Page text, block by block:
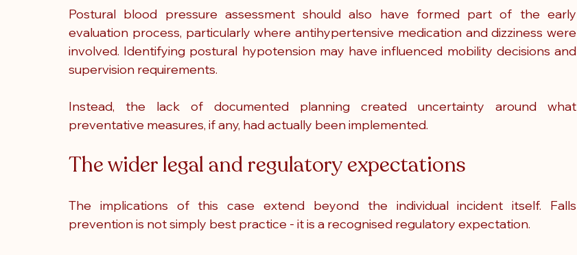
Postural blood pressure assessment should also have formed part of the early
evaluation process, particularly where antihypertensive medication and dizziness were
involved. Identifying postural hypotension may have influenced mobility decisions and
supervision requirements.
Instead, the lack of documented planning created uncertainty around what
preventative measures, if any, had actually been implemented.
The wider legal and regulatory expectations
The implications of this case extend beyond the individual incident itself. Falls
prevention is not simply best practice - it is a recognised regulatory expectation.